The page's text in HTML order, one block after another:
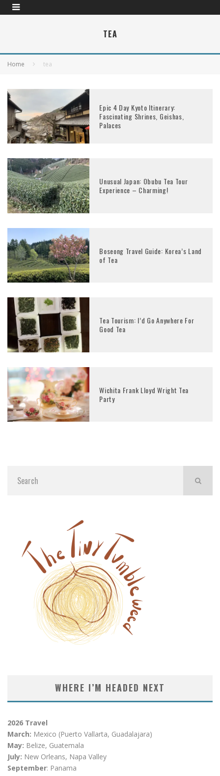
TEA
Home tea
Epic 4 Day Kyoto Itinerary:
Fascinating Shrines, Geishas,
Palaces
Unusual Japan: Obubu Tea Tour
Experience – Charming!
Boseong Travel Guide: Korea’s Land
of Tea
Tea Tourism: I’d Go Anywhere For
Good Tea
Wichita Frank Lloyd Wright Tea
Party
WHERE I’M HEADED NEXT
2026 Travel
March: Mexico (Puerto Vallarta, Guadalajara)
May: Belize, Guatemala
July: New Orleans, Napa Valley
September: Panama